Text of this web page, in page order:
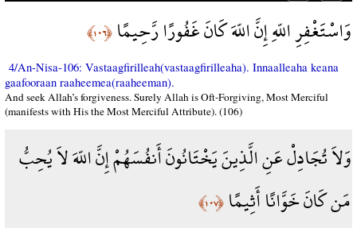
وَاسْتَغْفِرِ اللّهِ إِنَّ اللّهَ كَانَ غَفُورًا رَّحِيمًا﴿١٠٦﴾
4/An-Nisa-106: Vastaagfirilleah(vastaagfirilleaha). Innaalleaha keana
gaafooraan raaheemea(raaheeman).
And seek Allah’s forgiveness. Surely Allah is Oft-Forgiving, Most Merciful
(manifests with His the Most Merciful Attribute). (106)
وَلاَ تُجَادِلْ عَنِ الَّذِينَ يَخْتَانُونَ أَنفُسَهُمْ إِنَّ اللّهَ لاَ يُحِبُّ
مَن كَانَ خَوَّانًا أَثِيمًا﴿١٠٧﴾